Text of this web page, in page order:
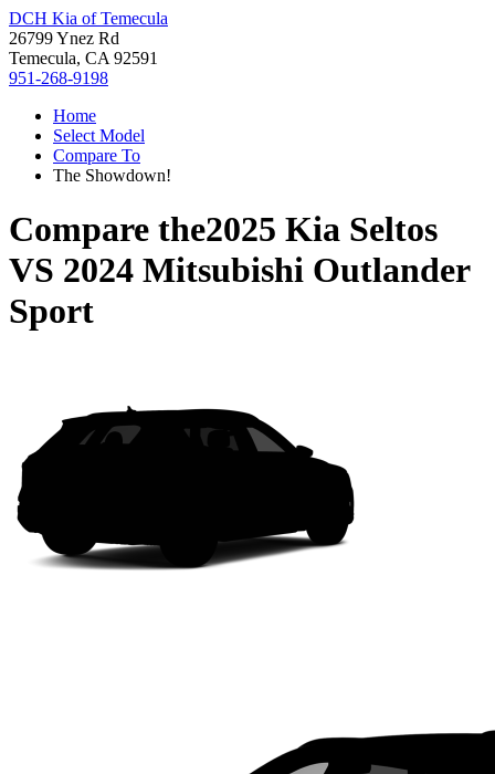
DCH Kia of Temecula
26799 Ynez Rd
Temecula, CA 92591
951-268-9198
Home
Select Model
Compare To
The Showdown!
Compare the2025 Kia Seltos
VS 2024 Mitsubishi Outlander
Sport